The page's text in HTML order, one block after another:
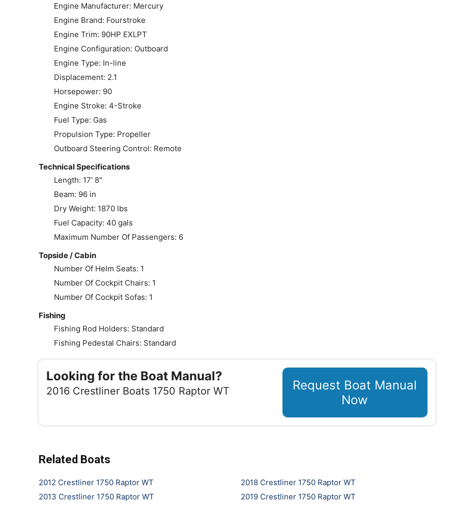
Engine Manufacturer: Mercury
Engine Brand: Fourstroke
Engine Trim: 90HP EXLPT
Engine Configuration: Outboard
Engine Type: In-line
Displacement: 2.1
Horsepower: 90
Engine Stroke: 4-Stroke
Fuel Type: Gas
Propulsion Type: Propeller
Outboard Steering Control: Remote
Technical Specifications
Length: 17' 8"
Beam: 96 in
Dry Weight: 1870 lbs
Fuel Capacity: 40 gals
Maximum Number Of Passengers: 6
Topside / Cabin
Number Of Helm Seats: 1
Number Of Cockpit Chairs: 1
Number Of Cockpit Sofas: 1
Fishing
Fishing Rod Holders: Standard
Fishing Pedestal Chairs: Standard
Looking for the Boat Manual?
2016 Crestliner Boats 1750 Raptor WT
Request Boat Manual
Now
Related Boats
2012 Crestliner 1750 Raptor WT
2013 Crestliner 1750 Raptor WT
2018 Crestliner 1750 Raptor WT
2019 Crestliner 1750 Raptor WT